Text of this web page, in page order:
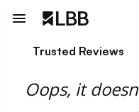
Trusted Reviews
Oops, it